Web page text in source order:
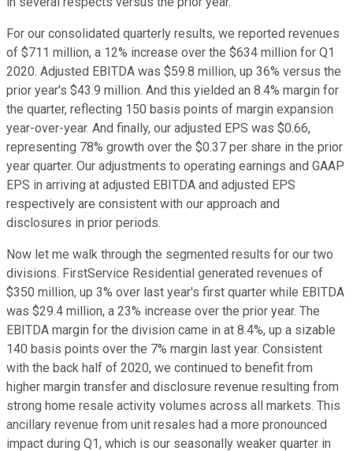
For our consolidated quarterly results, we reported revenues
of $711 million, a 12% increase over the $634 million for Q1
2020. Adjusted EBITDA was $59.8 million, up 36% versus the
prior year's $43.9 million. And this yielded an 8.4% margin for
the quarter, reflecting 150 basis points of margin expansion
year-over-year. And finally, our adjusted EPS was $0.66,
representing 78% growth over the $0.37 per share in the prior
year quarter. Our adjustments to operating earnings and GAAP
EPS in arriving at adjusted EBITDA and adjusted EPS
respectively are consistent with our approach and
disclosures in prior periods.
Now let me walk through the segmented results for our two
divisions. FirstService Residential generated revenues of
$350 million, up 3% over last year's first quarter while EBITDA
was $29.4 million, a 23% increase over the prior year. The
EBITDA margin for the division came in at 8.4%, up a sizable
140 basis points over the 7% margin last year. Consistent
with the back half of 2020, we continued to benefit from
higher margin transfer and disclosure revenue resulting from
strong home resale activity volumes across all markets. This
ancillary revenue from unit resales had a more pronounced
impact during Q1, which is our seasonally weaker quarter in